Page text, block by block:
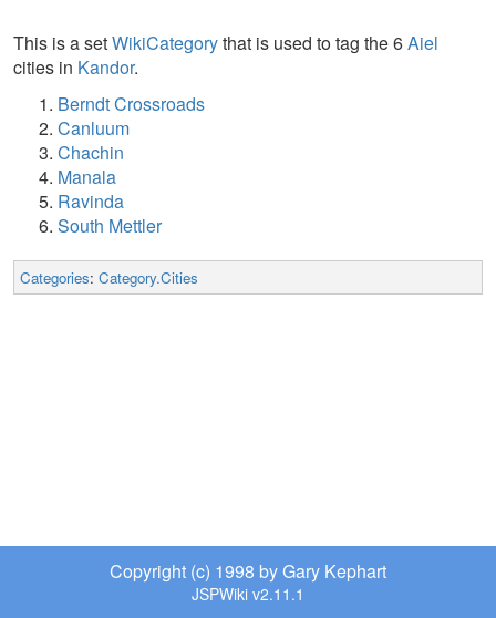
This is a setWikiCategorythat is used to tag the 6Aiel
cities in Kandor.
Berndt Crossroads
Canluum
Chachin
Manala
Ravinda
South Mettler
Categories: Category.Cities
Copyright (c) 1998 by Gary Kephart
JSPWiki v2.11.1